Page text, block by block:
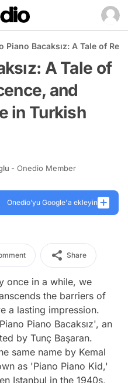
Piano Bacaksız: A Tale of
A Tale of
and
in Turkish
- Onedio Member
Onedio’yu Google'a ekleyin
Share
once in a while, we
the barriers of
a lasting impression.
Piano Bacaksız', an
by Tunç Başaran.
same name by Kemal
as 'Piano Piano Kid,'
Istanbul in the 1940s,